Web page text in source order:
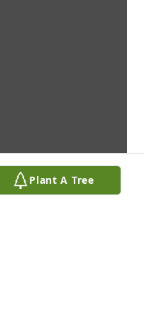
Plant A Tree